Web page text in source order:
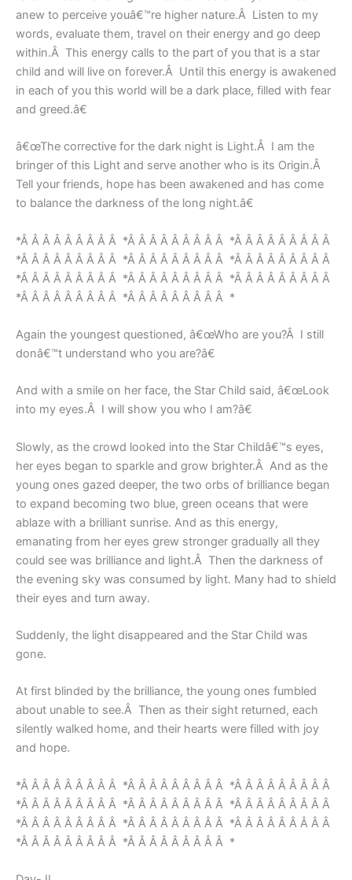
anew to perceive youâ€™re higher nature.Â Listen to my
words, evaluate them, travel on their energy and go deep
within.Â This energy calls to the part of you that is a star
child and will live on forever.Â Until this energy is awakened
in each of you this world will be a dark place, filled with fear
and greed.â€
â€œThe corrective for the dark night is Light.Â I am the
bringer of this Light and serve another who is its Origin.Â
Tell your friends, hope has been awakened and has come
to balance the darkness of the long night.â€
*Â Â Â Â Â Â Â Â Â *Â Â Â Â Â Â Â Â Â *Â Â Â Â Â Â Â Â Â
*Â Â Â Â Â Â Â Â Â *Â Â Â Â Â Â Â Â Â *Â Â Â Â Â Â Â Â Â
*Â Â Â Â Â Â Â Â Â *Â Â Â Â Â Â Â Â Â *Â Â Â Â Â Â Â Â Â
*Â Â Â Â Â Â Â Â Â *Â Â Â Â Â Â Â Â Â *
Again the youngest questioned, â€œWho are you?Â I still
donâ€™t understand who you are?â€
And with a smile on her face, the Star Child said, â€œLook
into my eyes.Â I will show you who I am?â€
Slowly, as the crowd looked into the Star Childâ€™s eyes,
her eyes began to sparkle and grow brighter.Â And as the
young ones gazed deeper, the two orbs of brilliance began
to expand becoming two blue, green oceans that were
ablaze with a brilliant sunrise. And as this energy,
emanating from her eyes grew stronger gradually all they
could see was brilliance and light.Â Then the darkness of
the evening sky was consumed by light. Many had to shield
their eyes and turn away.
Suddenly, the light disappeared and the Star Child was
gone.
At first blinded by the brilliance, the young ones fumbled
about unable to see.Â Then as their sight returned, each
silently walked home, and their hearts were filled with joy
and hope.
*Â Â Â Â Â Â Â Â Â *Â Â Â Â Â Â Â Â Â *Â Â Â Â Â Â Â Â Â
*Â Â Â Â Â Â Â Â Â *Â Â Â Â Â Â Â Â Â *Â Â Â Â Â Â Â Â Â
*Â Â Â Â Â Â Â Â Â *Â Â Â Â Â Â Â Â Â *Â Â Â Â Â Â Â Â Â
*Â Â Â Â Â Â Â Â Â *Â Â Â Â Â Â Â Â Â *